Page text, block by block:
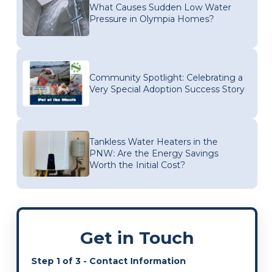
What Causes Sudden Low Water
Pressure in Olympia Homes?
Community Spotlight: Celebrating a
Very Special Adoption Success Story
Tankless Water Heaters in the
PNW: Are the Energy Savings
Worth the Initial Cost?
Get in Touch
Step 1of 3- Contact Information